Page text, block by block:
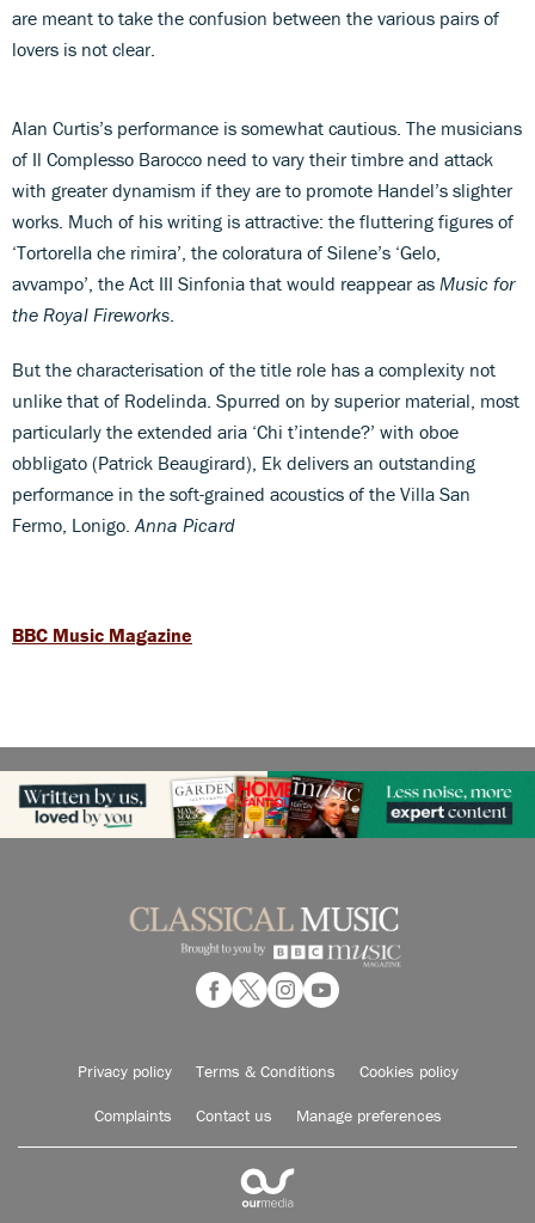
are meant to take the confusion between the various pairs of
lovers is not clear.
Alan Curtis’s performance is somewhat cautious. The musicians
of Il Complesso Barocco need to vary their timbre and attack
with greater dynamism if they are to promote Handel’s slighter
works. Much of his writing is attractive: the fluttering figures of
‘Tortorella che rimira’, the coloratura of Silene’s ‘Gelo,
avvampo’, the Act III Sinfonia that would reappear as Music for
the Royal Fireworks
But the characterisation of the title role has a complexity not
unlike that of Rodelinda. Spurred on by superior material, most
particularly the extended aria ‘Chi t’intende?’ with oboe
obbligato (Patrick Beaugirard), Ek delivers an outstanding
performance in the soft-grained acoustics of the Villa San
Fermo, Lonigo. Anna Picard
BBC Music Magazine
Privacy policy Terms & Conditions Cookies policy
Complaints Contact us Manage preferences